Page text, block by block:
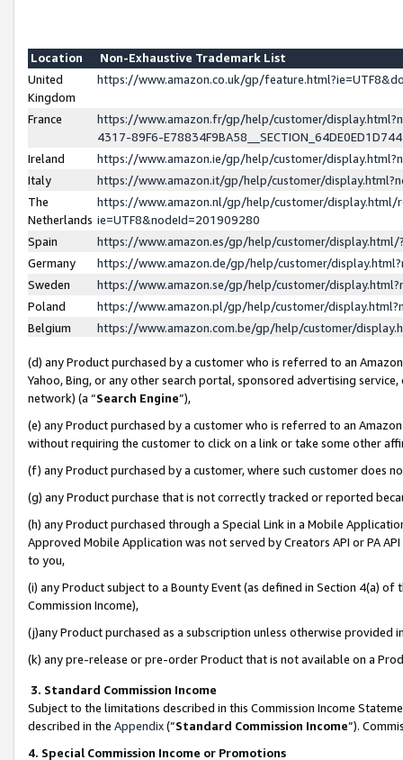
Location
Non-Exhaustive Trademark List
United
Kingdom
https://www.amazon.co.uk/gp/
France
https://www.amazon.fr/gp/help/customer/
4317-89F6-
Ireland
https://www.amazon.ie/gp/help/customer/
Italy
https://www.amazon.it/gp/help/customer/
The
Netherlands
https://www.amazon.nl/gp/help/customer/display.html/
ie=UTF8&nodeId=201909280
Spain
https://www.amazon.es/gp/help/customer/
Germany
https://www.amazon.de/gp/help/customer/
Sweden
https://www.amazon.se/gp/help/customer/
Poland
https://www.amazon.pl/gp/help/customer/
Belgium
https://www.amazon.com.be/gp/help/customer/
(d) any Product purchased by a customer who is referred to an
Yahoo, Bing, or any other search portal, sponsored advertising
network) (a “Search Engine”),
(e) any Product purchased by a customer who is referred to an
without requiring the customer to click on a link or take some other
(f) any Product purchased by a customer, where such customer does
(g) any Product purchase that is not correctly tracked or reported
(h) any Product purchased through a Special Link in a Mobile
Approved Mobile Application was not served by Creators API or PA
to you,
(i) any Product subject to a Bounty Event (as defined in Section 4(a)
Commission Income),
(j)any Product purchased as a subscription unless otherwise provided
(k) any pre-release or pre-order Product that is not available on a
3. Standard Commission Income
Subject to the limitations described in this Commission Income
described in the Appendix(”Standard Commission Income”).
4. Special Commission Income or Promotions